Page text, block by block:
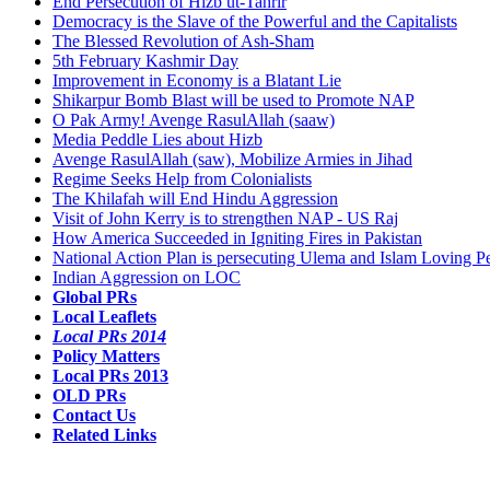
Democracy is the Slave of the Powerful and the Capitalists
The Blessed Revolution of Ash-Sham
5th February Kashmir Day
Improvement in Economy is a Blatant Lie
Shikarpur Bomb Blast will be used to Promote NAP
O Pak Army! Avenge RasulAllah (saaw)
Media Peddle Lies about Hizb
Avenge RasulAllah (saw), Mobilize Armies in Jihad
Regime Seeks Help from Colonialists
The Khilafah will End Hindu Aggression
Visit of John Kerry is to strengthen NAP - US Raj
How America Succeeded in Igniting Fires in Pakistan
National Action Plan is persecuting Ulema and Islam Loving
Indian Aggression on LOC
Global PRs
Local Leaflets
Local PRs 2014
Policy Matters
Local PRs 2013
OLD PRs
Contact Us
Related Links